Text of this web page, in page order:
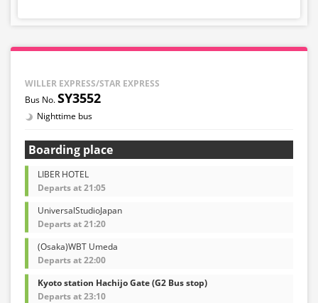
WILLER EXPRESS/STAR EXPRESS
SY3552
Nighttime bus
Boarding place
LIBER HOTEL
Departs at 21:05
UniversalStudioJapan
Departs at 21:20
(Osaka)WBT Umeda
Departs at 22:00
Kyoto station Hachijo Gate (G2 Bus stop)
Departs at 23:10